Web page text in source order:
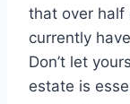
that over half
currently
Don’t let
estate is